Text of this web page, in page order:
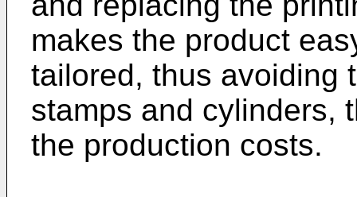
makes the product
tailored, thus avoiding
stamps and cylinders,
the production costs.